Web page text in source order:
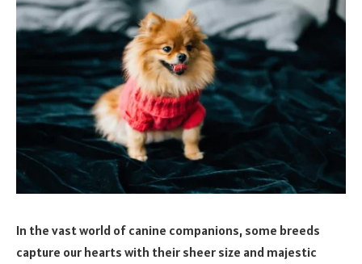
In the vast world of canine companions, some breeds
capture our hearts with their sheer size and majestic